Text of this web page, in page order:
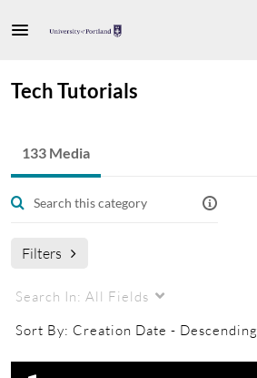
Tech Tutorials
133 Media
Filters
Search In: All Fields
Sort By: Creation Date - Descending